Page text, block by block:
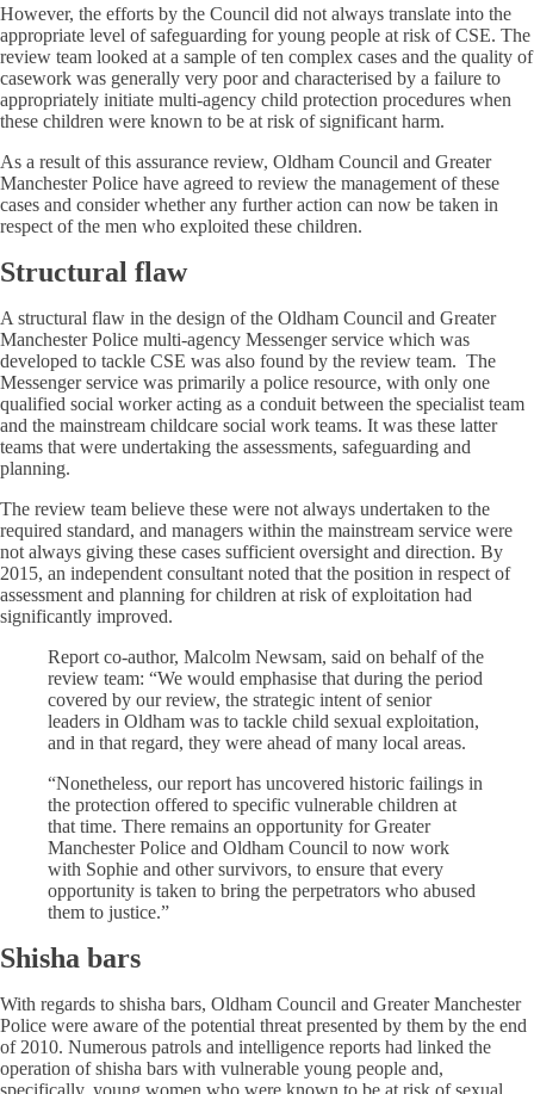
However, the efforts by the Council did not always translate into the
appropriate level of safeguarding for young people at risk of CSE. The
review team looked at a sample of ten complex cases and the quality of
casework was generally very poor and characterised by a failure to
appropriately initiate multi-agency child protection procedures when
these children were known to be at risk of significant harm.
As a result of this assurance review, Oldham Council and Greater
Manchester Police have agreed to review the management of these
cases and consider whether any further action can now be taken in
respect of the men who exploited these children.
Structural flaw
A structural flaw in the design of the Oldham Council and Greater
Manchester Police multi-agency Messenger service which was
developed to tackle CSE was also found by the review team. The
Messenger service was primarily a police resource, with only one
qualified social worker acting as a conduit between the specialist team
and the mainstream childcare social work teams. It was these latter
teams that were undertaking the assessments, safeguarding and
planning.
The review team believe these were not always undertaken to the
required standard, and managers within the mainstream service were
not always giving these cases sufficient oversight and direction. By
2015, an independent consultant noted that the position in respect of
assessment and planning for children at risk of exploitation had
significantly improved.
Report co-author, Malcolm Newsam, said on behalf of the
review team: “We would emphasise that during the period
covered by our review, the strategic intent of senior
leaders in Oldham was to tackle child sexual exploitation,
and in that regard, they were ahead of many local areas.
“Nonetheless, our report has uncovered historic failings in
the protection offered to specific vulnerable children at
that time. There remains an opportunity for Greater
Manchester Police and Oldham Council to now work
with Sophie and other survivors, to ensure that every
opportunity is taken to bring the perpetrators who abused
them to justice.”
Shisha bars
With regards to shisha bars, Oldham Council and Greater Manchester
Police were aware of the potential threat presented by them by the end
of 2010. Numerous patrols and intelligence reports had linked the
operation of shisha bars with vulnerable young people and,
specifically, young women who were known to be at risk of sexual